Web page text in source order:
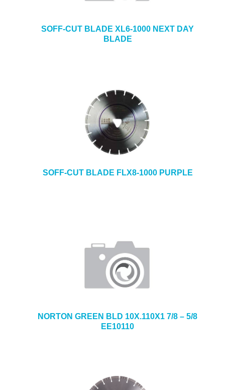
SOFF-CUT BLADE XL6-1000 NEXT DAY
BLADE
SOFF-CUT BLADE FLX8-1000 PURPLE
NORTON GREEN BLD 10X.110X1 7/8 – 5/8
EE10110